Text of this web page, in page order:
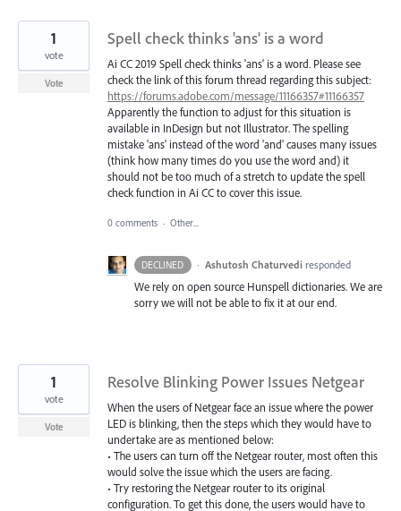
Spell check thinks 'ans' is a word
Ai CC 2019 Spell check thinks 'ans' is a word. Please see
check the link of this forum thread regarding this subject:
https://forums.adobe.com/message/11166357#11166357
Apparently the function to adjust for this situation is
available in InDesign but not Illustrator. The spelling
mistake 'ans' instead of the word 'and' causes many issues
(think how many times do you use the word and) it
should not be too much of a stretch to update the spell
check function in Ai CC to cover this issue.
1
vote
Vote
0 comments · Other...
DECLINED · Ashutosh Chaturvedi responded
We rely on open source Hunspell dictionaries. We are
sorry we will not be able to fix it at our end.
Resolve Blinking Power Issues Netgear
When the users of Netgear face an issue where the power
LED is blinking, then the steps which they would have to
undertake are as mentioned below:
• The users can turn off the Netgear router, most often this
would solve the issue which the users are facing.
• Try restoring the Netgear router to its original
configuration. To get this done, the users would have to
1
vote
Vote